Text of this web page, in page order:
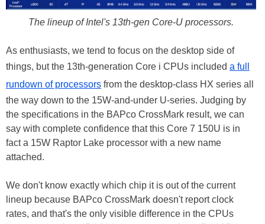
The lineup of Intel's 13th-gen Core-U processors.
As enthusiasts, we tend to focus on the desktop side of
things, but the 13th-generation Core i CPUs included a full
rundown of processors from the desktop-class HX series all
the way down to the 15W-and-under U-series. Judging by
the specifications in the BAPco CrossMark result, we can
say with complete confidence that this Core 7 150U is in
fact a 15W Raptor Lake processor with a new name
attached.
We don't know exactly which chip it is out of the current
lineup because BAPco CrossMark doesn't report clock
rates, and that's the only visible difference in the CPUs